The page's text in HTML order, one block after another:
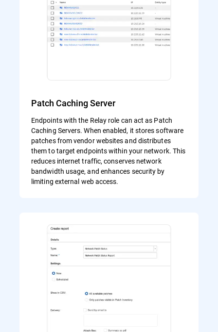
Patch Caching Server
Endpoints with the Relay role can act as Patch
Caching Servers. When enabled, it stores software
patches from vendor websites and distributes
them to target endpoints within your network. This
reduces internet traffic, conserves network
bandwidth usage, and enhances security by
limiting external web access.